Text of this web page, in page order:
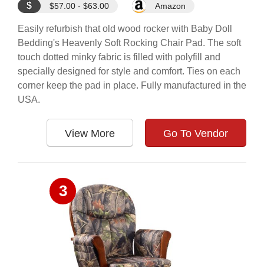
$ $57.00 - $63.00 Amazon
Easily refurbish that old wood rocker with Baby Doll
Bedding's Heavenly Soft Rocking Chair Pad. The soft
touch dotted minky fabric is filled with polyfill and
specially designed for style and comfort. Ties on each
corner keep the pad in place. Fully manufactured in the
USA.
View More Go To Vendor
3